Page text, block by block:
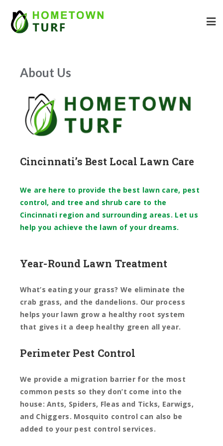
About Us
Cincinnati’s Best Local Lawn Care
We are here to provide the best lawn care, pest
control, and tree and shrub care to the
Cincinnati region and surrounding areas. Let us
help you achieve the lawn of your dreams.
Year-Round Lawn Treatment
What’s eating your grass? We eliminate the
crab grass, and the dandelions. Our process
helps your lawn grow a healthy root system
that gives it a deep healthy green all year.
Perimeter Pest Control
We provide a migration barrier for the most
common pests so they don’t come into the
house: Ants, Spiders, Fleas and Ticks, Earwigs,
and Chiggers. Mosquito control can also be
added to your pest control services.